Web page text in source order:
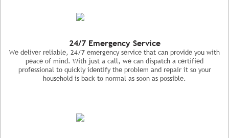
24/7 Emergency Service
We deliver reliable, 24/7 emergency service that can provide you with
peace of mind. With just a call, we can dispatch a certified
professional to quickly identify the problem and repair it so your
household is back to normal as soon as possible.